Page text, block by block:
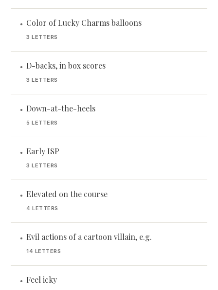
• Color of Lucky Charms balloons
3 LETTERS
• D-backs, in box scores
3 LETTERS
• Down-at-the-heels
5 LETTERS
• Early ISP
3 LETTERS
• Elevated on the course
4 LETTERS
• Evil actions of a cartoon villain, e.g.
14 LETTERS
• Feel icky